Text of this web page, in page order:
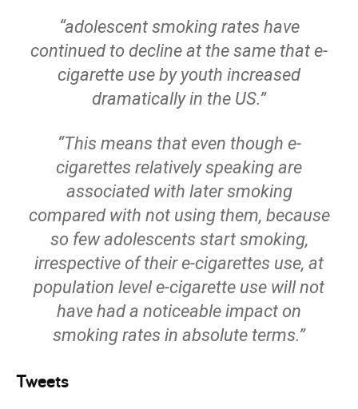
“adolescent smoking rates have
continued to decline at the same that e-
cigarette use by youth increased
dramatically in the US.”
“This means that even though e-
cigarettes relatively speaking are
associated with later smoking
compared with not using them, because
so few adolescents start smoking,
irrespective of their e-cigarettes use, at
population level e-cigarette use will not
have had a noticeable impact on
smoking rates in absolute terms.”
Tweets